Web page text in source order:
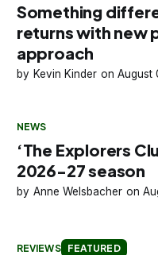
Something
returns with new
approach
Kevin Kinder August
NEWS
‘The Explorers
2026-27 season
Anne Welsbacher
REVIEWS FEATURED